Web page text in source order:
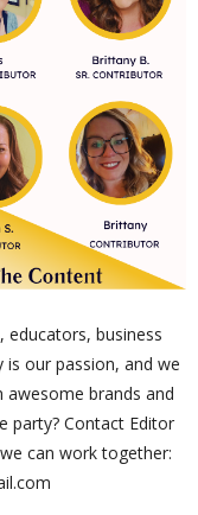
business
our passion, and we
brands and
party? Contact Editor
can work together: